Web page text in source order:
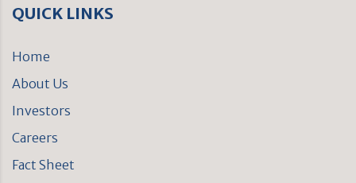
QUICK LINKS
Home
About Us
Investors
Careers
Fact Sheet